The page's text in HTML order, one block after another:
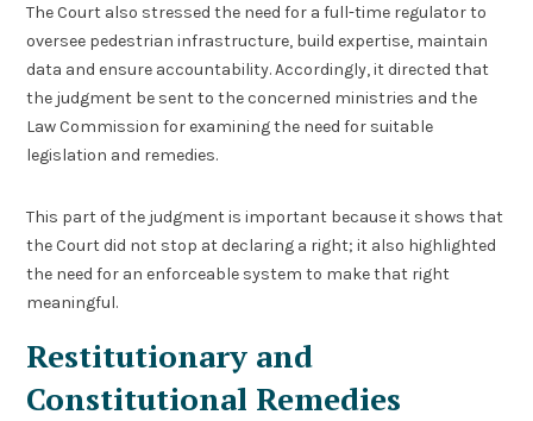
The Court also stressed the need for a full-time regulator to
oversee pedestrian infrastructure, build expertise, maintain
data and ensure accountability. Accordingly, it directed that
the judgment be sent to the concerned ministries and the
Law Commission for examining the need for suitable
legislation and remedies.
This part of the judgment is important because it shows that
the Court did not stop at declaring a right; it also highlighted
the need for an enforceable system to make that right
meaningful.
Restitutionary and
Constitutional Remedies